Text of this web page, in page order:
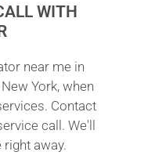
WITH
near me in
York, when
Contact
call. We'll
away.